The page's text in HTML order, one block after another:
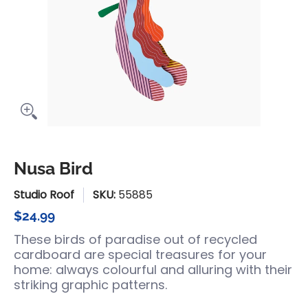
Nusa Bird
Studio Roof SKU: 55885
$24.99
These birds of paradise out of recycled
cardboard are special treasures for your
home: always colourful and alluring with their
striking graphic patterns.